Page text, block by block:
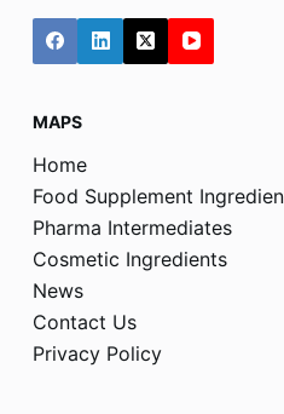
MAPS
Home
Food Supplement
Pharma Intermediates
Cosmetic Ingredients
News
Contact Us
Privacy Policy